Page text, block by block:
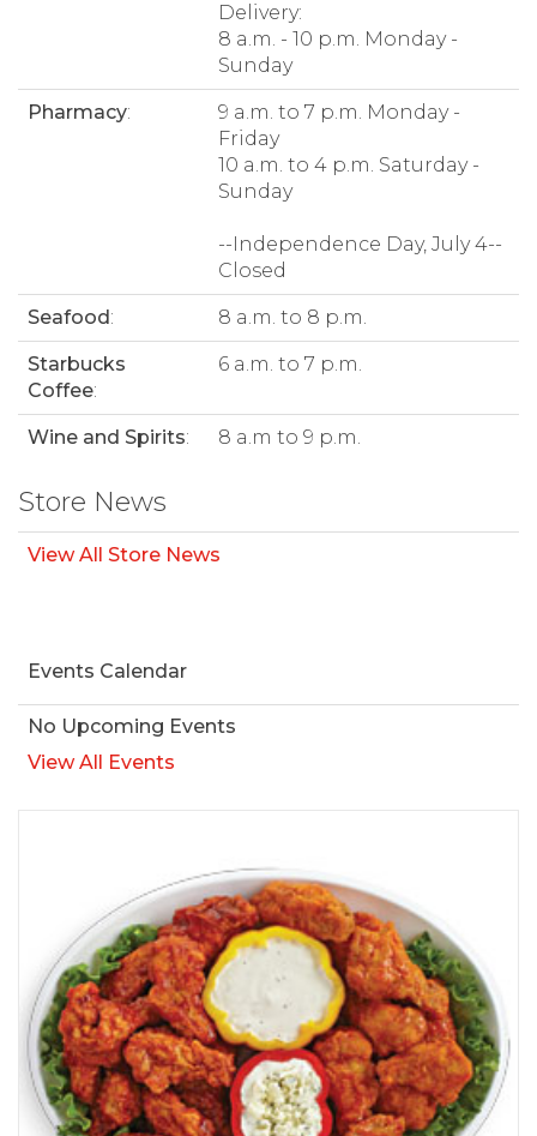
Delivery:
8 a.m. - 10 p.m. Monday -
Sunday
Pharmacy:
9 a.m. to 7 p.m. Monday -
Friday
10 a.m. to 4 p.m. Saturday -
Sunday
--Independence Day, July 4--
Closed
Seafood: 8 a.m. to 8 p.m.
Starbucks
Coffee:
6 a.m. to 7 p.m.
Wine and Spirits: 8 a.m to 9 p.m.
Store News
View All Store News
Events Calendar
No Upcoming Events
View All Events